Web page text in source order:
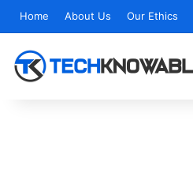
Home About Us Our Ethics